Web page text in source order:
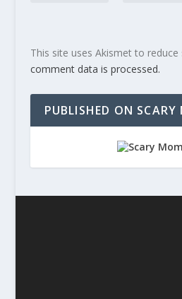
This site uses Akismet to reduce
comment data is processed.
PUBLISHED ON